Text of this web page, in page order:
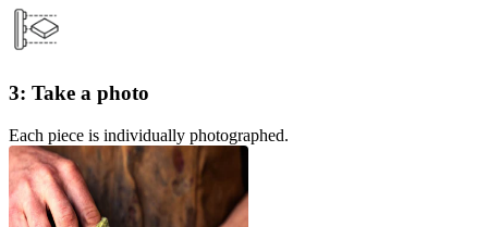
3: Take a photo
Each piece is individually photographed.